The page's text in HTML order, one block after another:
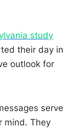
study
their day in
outlook for
serve
mind. They